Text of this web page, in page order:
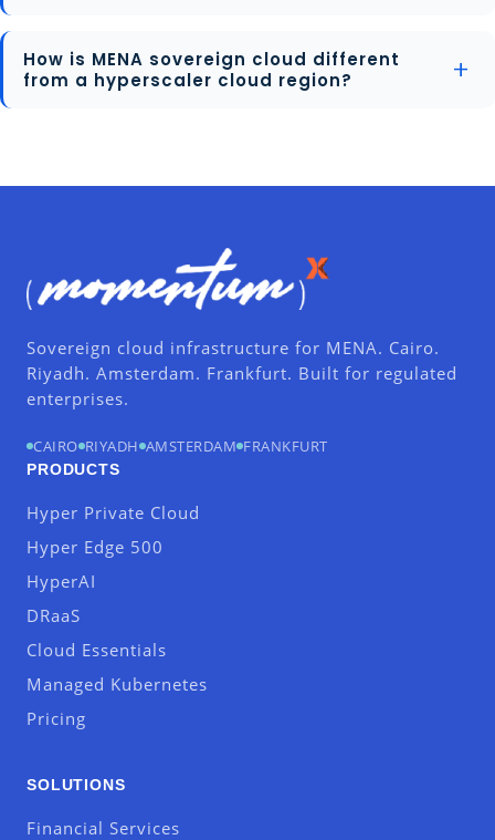
How is MENA sovereign cloud different
from a hyperscaler cloud region?
Sovereign cloud infrastructure for MENA. Cairo.
Riyadh. Amsterdam. Frankfurt. Built for regulated
enterprises.
CAIRO RIYADH AMSTERDAM FRANKFURT
PRODUCTS
Hyper Private Cloud
Hyper Edge 500
HyperAI
DRaaS
Cloud Essentials
Managed Kubernetes
Pricing
SOLUTIONS
Financial Services